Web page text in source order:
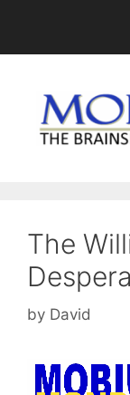
content
The
by David